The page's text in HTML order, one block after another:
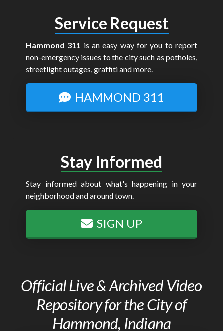
Service Request
Hammond 311 is an easy way for you to report
non-emergency issues to the city such as potholes,
streetlight outages, graffiti and more.
HAMMOND 311
Stay Informed
Stay informed about what's happening in your
neighborhood and around town.
SIGN UP
Official Live & Archived Video
Repository for the City of
Hammond, Indiana